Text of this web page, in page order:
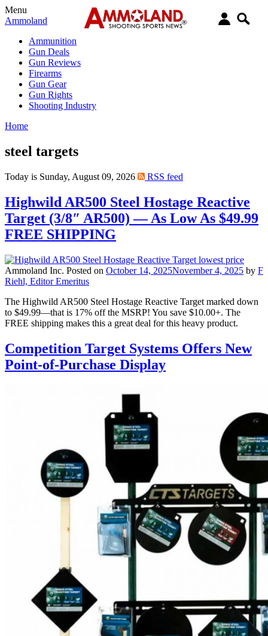
Menu
Ammoland
Ammunition
Gun Deals
Gun Reviews
Firearms
Gun Gear
Gun Rights
Shooting Industry
Home
steel targets
Today is Sunday, August 09, 2026 RSS feed
Highwild AR500 Steel Hostage Reactive
Target (3/8″ AR500) — As Low As $49.99
FREE SHIPPING
Ammoland Inc. Posted on October 14, 2025November 4, 2025 by F
Riehl, Editor Emeritus
The Highwild AR500 Steel Hostage Reactive Target marked down
to $49.99—that is 17% off the MSRP! You save $10.00+. The
FREE shipping makes this a great deal for this heavy product.
Competition Target Systems Offers New
Point-of-Purchase Display